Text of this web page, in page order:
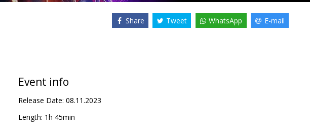
Share Tweet WhatsApp E-mail
Event info
Release Date: 08.11.2023
Length: 1h 45min